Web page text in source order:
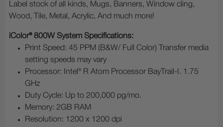
Label stock of all kinds, Mugs, Banners, Window cling,
Wood, Tile, Metal, Acrylic, And much more!
iColor® 800W System Specifications:
Print Speed: 45 PPM (B&W/ Full Color) Transfer media
setting speeds may vary
Processor: Intel® R Atom Processor BayTrail-I. 1.75
GHz
Duty Cycle: Up to 200,000 pg/mo.
Memory: 2GB RAM
Resolution: 1200 x 1200 dpi